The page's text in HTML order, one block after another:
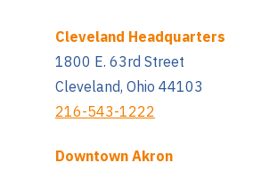
Cleveland Headquarters
1800 E. 63rd Street
Cleveland, Ohio 44103
216-543-1222
Downtown Akron